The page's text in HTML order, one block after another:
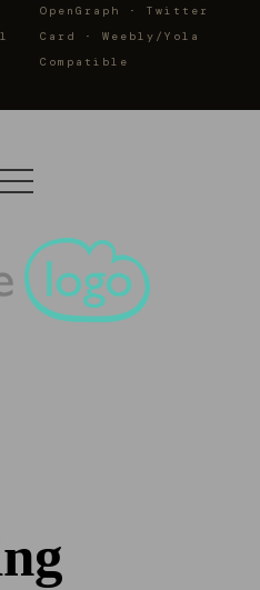
OpenGraph · Twitter
Card · Weebly/Yola
Compatible